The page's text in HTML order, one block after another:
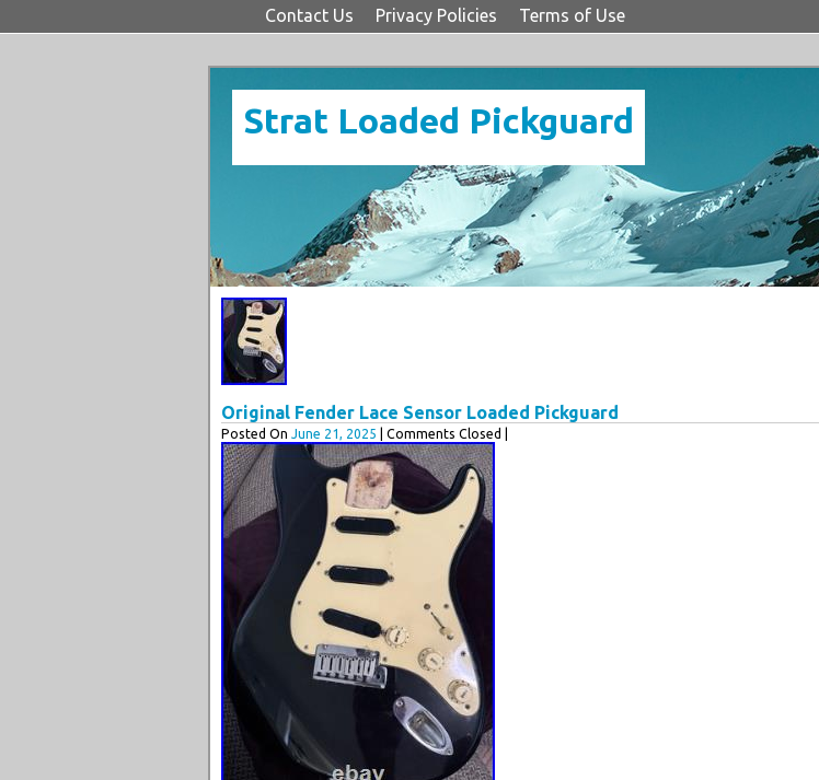
Contact Us Privacy Policies Terms of Use
Strat Loaded Pickguard
Original Fender Lace Sensor Loaded Pickguard
Posted On June 21, 2025 | Comments Closed |